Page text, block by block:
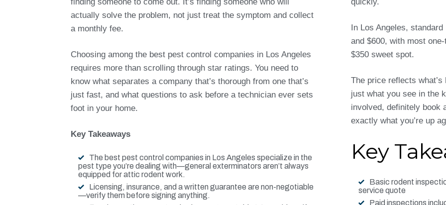
actually solve the problem, not just treat the symptom and collect
a monthly fee.
Choosing among the best pest control companies in Los Angeles
requires more than scrolling through star ratings. You need to
know what separates a company that’s thorough from one that’s
just fast, and what questions to ask before a technician ever sets
foot in your home.
Key Takeaways
The best pest control companies in Los Angeles specialize in the
pest type you’re dealing with—general exterminators aren’t always
equipped for attic rodent work.
Licensing, insurance, and a written guarantee are non-negotiable
—verify them before signing anything.
In Los Angeles,
and $600, with most
$350 sweet spot.
The price reflects
just what you see in the
involved, definitely book
exactly what you’re up
Key
Basic rodent
service quote
Paid inspections